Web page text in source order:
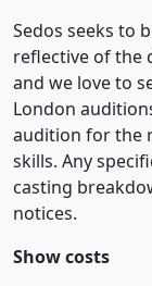
Sedos seeks to
reflective of the
and we love to
London
audition for the
skills. Any
casting
notices.
Show costs